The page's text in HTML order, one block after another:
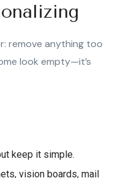
remove anything too
look empty—it’s
keep it simple.
vision boards, mail